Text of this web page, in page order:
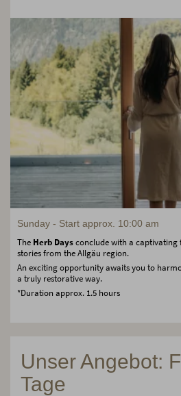
Sunday - Start approx. 10:00 am
The Herb Daysconclude with a
stories from the Allgäu region.
An exciting opportunity awaits you to
a truly restorative way.
*Duration approx. 1.5 hours
Unser Angebot:
Tage